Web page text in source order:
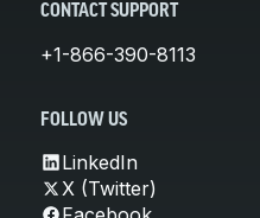
CONTACT SUPPORT
+1-866-390-8113
FOLLOW US
LinkedIn
X (Twitter)